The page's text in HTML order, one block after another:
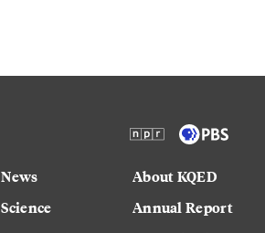
News
Science
About KQED
Annual Report